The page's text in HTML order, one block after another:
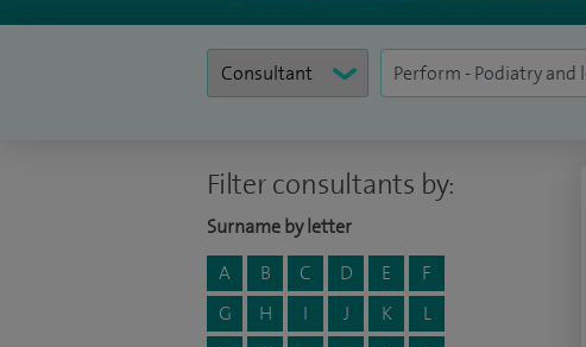
Filter consultants by:
Surname by letter
A
B C D E
F
G
H I J K
L